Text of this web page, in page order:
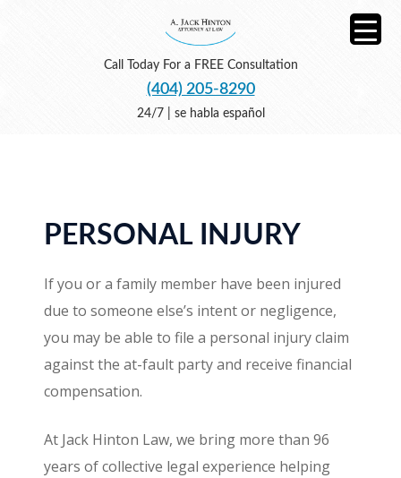
Call Today For a FREE Consultation
(404) 205-8290
24/7 | se habla español
PERSONAL INJURY
If you or a family member have been injured
due to someone else’s intent or negligence,
you may be able to file a personal injury claim
against the at-fault party and receive financial
compensation.
At Jack Hinton Law, we bring more than 96
years of collective legal experience helping